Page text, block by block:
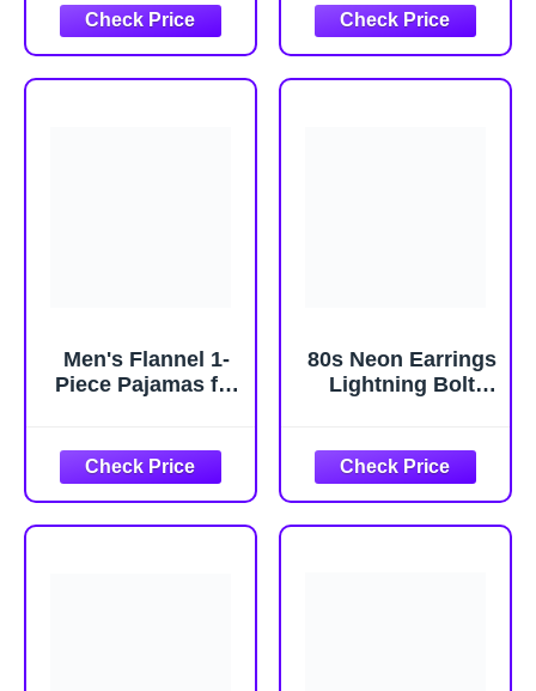
Novelty Party
Funny Mens
Womens
Costumes
halloween
Costumes for
Men's Flannel 1-
Piece Pajamas for
Themed
Sleepwear with
Hood for Holiday
80s Neon Earrings
Lightning Bolt
90's Outfit Glow
Party Halloween
80s Accessories